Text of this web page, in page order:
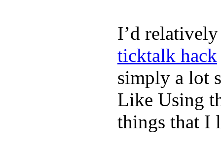
I’d
ticktalk hack
simply a lot
Like Using
things that I